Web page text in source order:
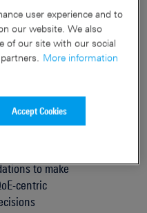
to make
centric
user experience and to
our website. We also
of our site with our social
More information
Accept Cookies